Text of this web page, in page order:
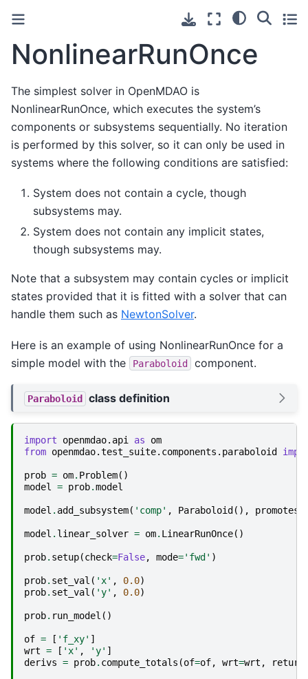
NonlinearRunOnce
The simplest solver in OpenMDAO is
NonlinearRunOnce, which executes the system’s
components or subsystems sequentially. No iteration
is performed by this solver, so it can only be used in
systems where the following conditions are satisfied:
System does not contain a cycle, though
subsystems may.
System does not contain any implicit states,
though subsystems may.
Note that a subsystem may contain cycles or implicit
states provided that it is fitted with a solver that can
handle them such as NewtonSolver.
Here is an example of using NonlinearRunOnce for a
simple model with the
Paraboloid component.
Paraboloid class definition
import openmdao.api as
om
from openmdao.test_suite.components.paraboloid
prob = om. Problem()
model
= prob.model
model . add_subsystem( 'comp' , Paraboloid (), promotes
model . linear_solver = om. LinearRunOnce()
prob. setup(check=False, mode='fwd' )
prob. set_val ( 'x' , 0.0)
prob. set_val ( 'y' , 0.0)
prob. run_model ()
of = [ 'f_xy' ]
wrt = [ 'x' , 'y' ]
derivs = prob. compute_totals (of=of, wrt=wrt ,